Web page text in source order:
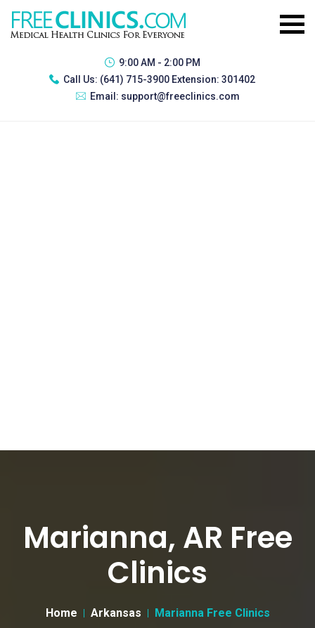
9:00 AM - 2:00 PM
Call Us: (641) 715-3900 Extension: 301402
Email: support@freeclinics.com
Marianna, AR Free
Clinics
Home Arkansas Marianna Free Clinics